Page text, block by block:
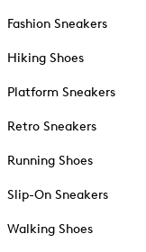
Fashion Sneakers
Hiking Shoes
Platform Sneakers
Retro Sneakers
Running Shoes
Slip-On Sneakers
Walking Shoes